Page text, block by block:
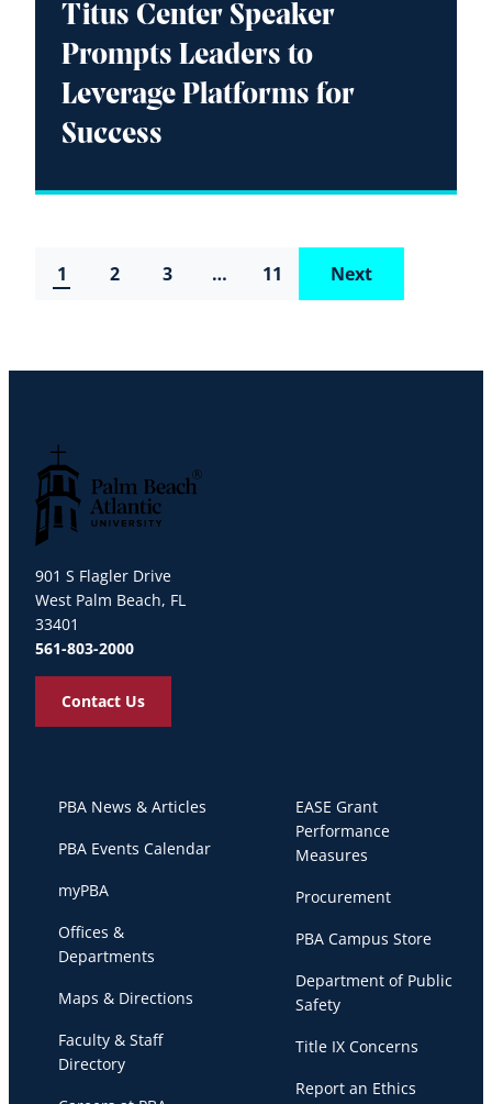
Titus Center Speaker
Prompts Leaders to
Leverage Platforms for
Success
1 2 3 … 11 Next
901 S Flagler Drive
West Palm Beach, FL
33401
561-803-2000
Contact Us
PBA News & Articles
PBA Events Calendar
myPBA
Offices &
Departments
Maps & Directions
Faculty & Staff
Directory
EASE Grant
Performance
Measures
Procurement
PBA Campus Store
Department of Public
Safety
Title IX Concerns
Report an Ethics